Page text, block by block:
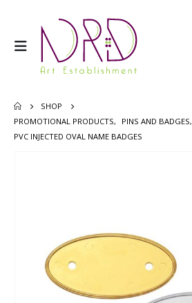
SHOP
PROMOTIONAL PRODUCTS, PINS AND BADGES,
PVC INJECTED OVAL NAME BADGES